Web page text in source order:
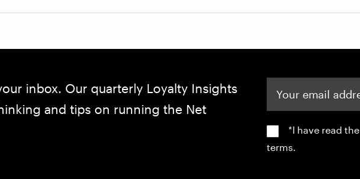
inbox. Our quarterly Loyalty Insights
and tips on running the Net
*I have read the
terms.